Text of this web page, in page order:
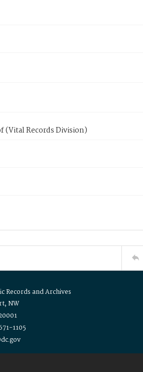
Records Division)
Records and Archives
NW
1105